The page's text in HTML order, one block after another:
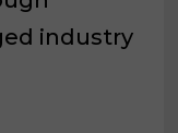
industry